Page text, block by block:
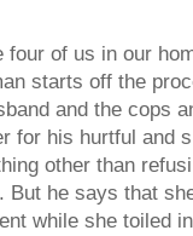
four of us in our
starts off the
and the cops
for his hurtful and
other than
But he says that
while she toiled